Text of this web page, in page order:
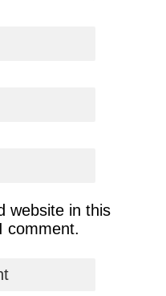
website in this
comment.